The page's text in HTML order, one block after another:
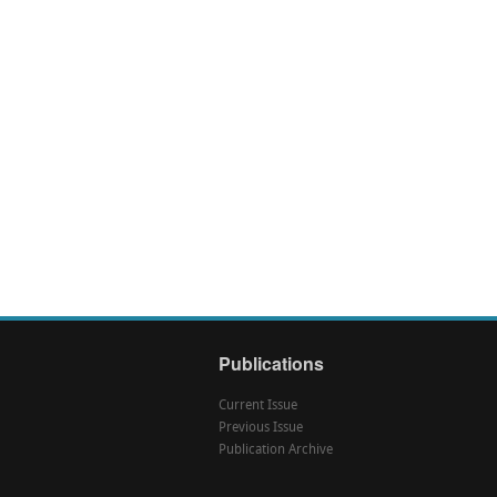
Publications
Current Issue
Previous Issue
Publication Archive